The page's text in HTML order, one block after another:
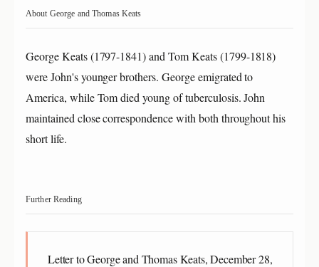
About George and Thomas Keats
George Keats (1797-1841) and Tom Keats (1799-1818)
were John's younger brothers. George emigrated to
America, while Tom died young of tuberculosis. John
maintained close correspondence with both throughout his
short life.
Further Reading
Letter to George and Thomas Keats, December 28,